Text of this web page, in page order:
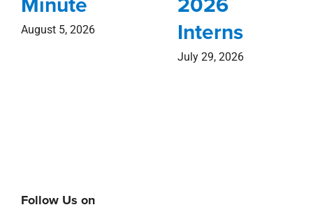
August 5, 2026
Interns
July 29, 2026
Follow Us on